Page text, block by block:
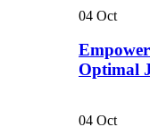
04 Oct
Optimal
04 Oct